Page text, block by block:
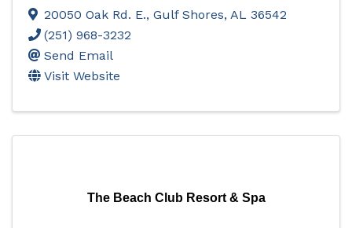
20050 Oak Rd. E., Gulf Shores, AL 36542
(251) 968-3232
Send Email
Visit Website
The Beach Club Resort & Spa